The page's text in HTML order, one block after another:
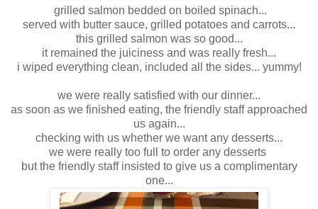
grilled salmon bedded on boiled spinach...
served with butter sauce, grilled potatoes and carrots...
this grilled salmon was so good...
it remained the juiciness and was really fresh...
i wiped everything clean, included all the sides... yummy!
we were really satisfied with our dinner...
as soon as we finished eating, the friendly staff approached
us again...
checking with us whether we want any desserts...
we were really too full to order any desserts
but the friendly staff insisted to give us a complimentary
one...